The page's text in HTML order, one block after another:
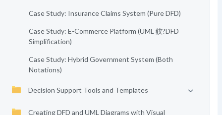
Case Study: Insurance Claims System (Pure DFD)
Case Study: E-Commerce Platform (UML 鈫?DFD
Simplification)
Case Study: Hybrid Government System (Both
Notations)
Decision Support Tools and Templates
Creating DFD and UML Diagrams with Visual